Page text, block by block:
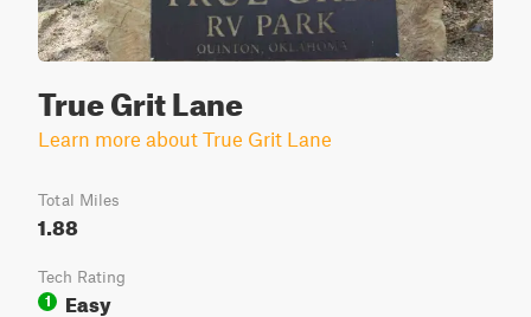
True Grit Lane
Learn more about True Grit Lane
Total Miles
1.88
Tech Rating
1
Easy